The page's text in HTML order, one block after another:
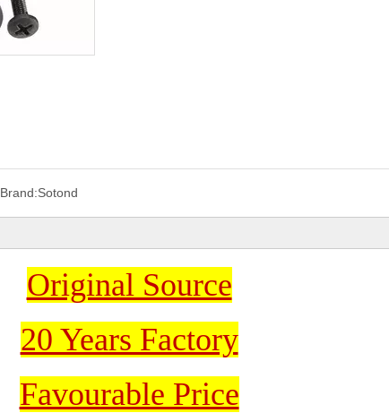
Brand:Sotond
Original Source
20 Years Factory
Favourable Price